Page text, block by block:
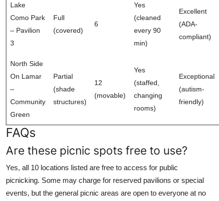
Lake
Como Park
– Pavilion
3
Full
(covered)
6
Yes
(cleaned
every 90
min)
Excellent
(ADA-
compliant)
North Side
On Lamar
–
Community
Green
Partial
(shade
structures)
12
(movable)
Yes
(staffed,
changing
rooms)
Exceptional
(autism-
friendly)
FAQs
Are these picnic spots free to use?
Yes, all 10 locations listed are free to access for public
picnicking. Some may charge for reserved pavilions or special
events, but the general picnic areas are open to everyone at no